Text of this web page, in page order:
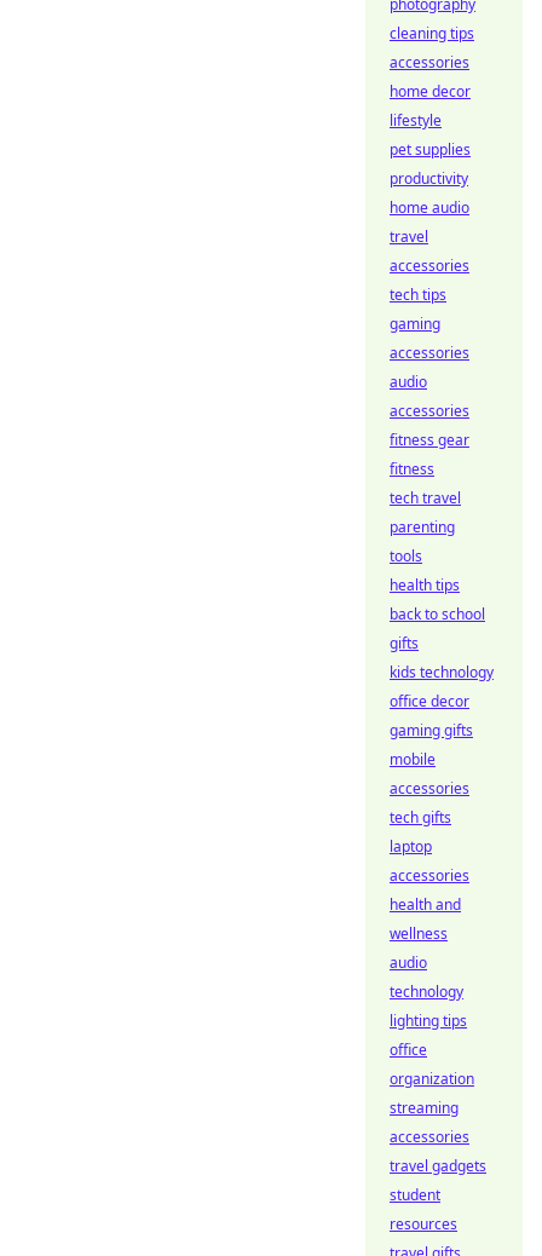
photography
cleaning tips
accessories
home decor
lifestyle
pet supplies
productivity
home audio
travel
accessories
tech tips
gaming
accessories
audio
accessories
fitness gear
fitness
tech travel
parenting
tools
health tips
back to school
gifts
kids technology
office decor
gaming gifts
mobile
accessories
tech gifts
laptop
accessories
health and
wellness
audio
technology
lighting tips
office
organization
streaming
accessories
travel gadgets
student
resources